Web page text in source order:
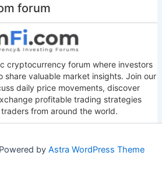
forum
cryptocurrency forum where investors
share valuable market insights. Join our
daily price movements, discover
profitable trading strategies
from around the world.
by Astra WordPress Theme